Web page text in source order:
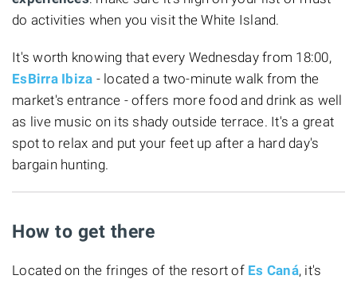
do activities when you visit the White Island.
It's worth knowing that every Wednesday from 18:00,
EsBirra Ibiza - located a two-minute walk from the
market's entrance - offers more food and drink as well
as live music on its shady outside terrace. It's a great
spot to relax and put your feet up after a hard day's
bargain hunting.
How to get there
Located on the fringes of the resort of Es Caná, it's